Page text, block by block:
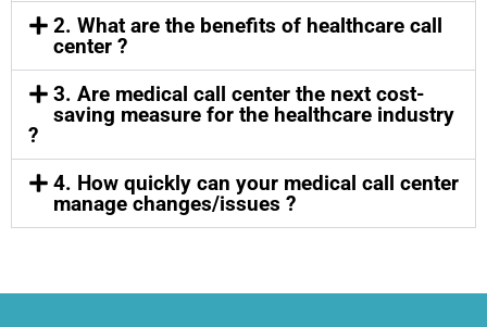
2. What are the benefits of healthcare call
center ?
3. Are medical call center the next cost-
saving measure for the healthcare industry
?
4. How quickly can your medical call center
manage changes/issues ?